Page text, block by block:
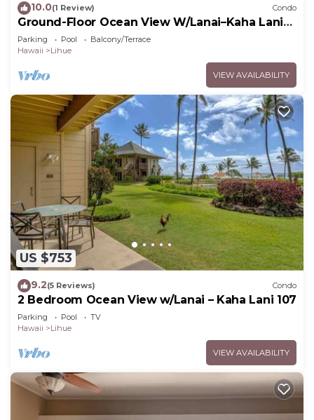
10.0(1 Review) Condo
Ground-Floor Ocean View W/Lanai–Kaha Lani
#105
Parking Pool
Balcony/Terrace
Hawaii
Lihue
VIEW AVAILABILITY
US $753
9.2(5 Reviews) Condo
2 Bedroom Ocean View w/Lanai – Kaha Lani 107
Parking Pool
TV
Hawaii
Lihue
VIEW AVAILABILITY